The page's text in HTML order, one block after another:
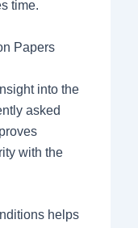
time.
Papers
into the
asked
with the
helps